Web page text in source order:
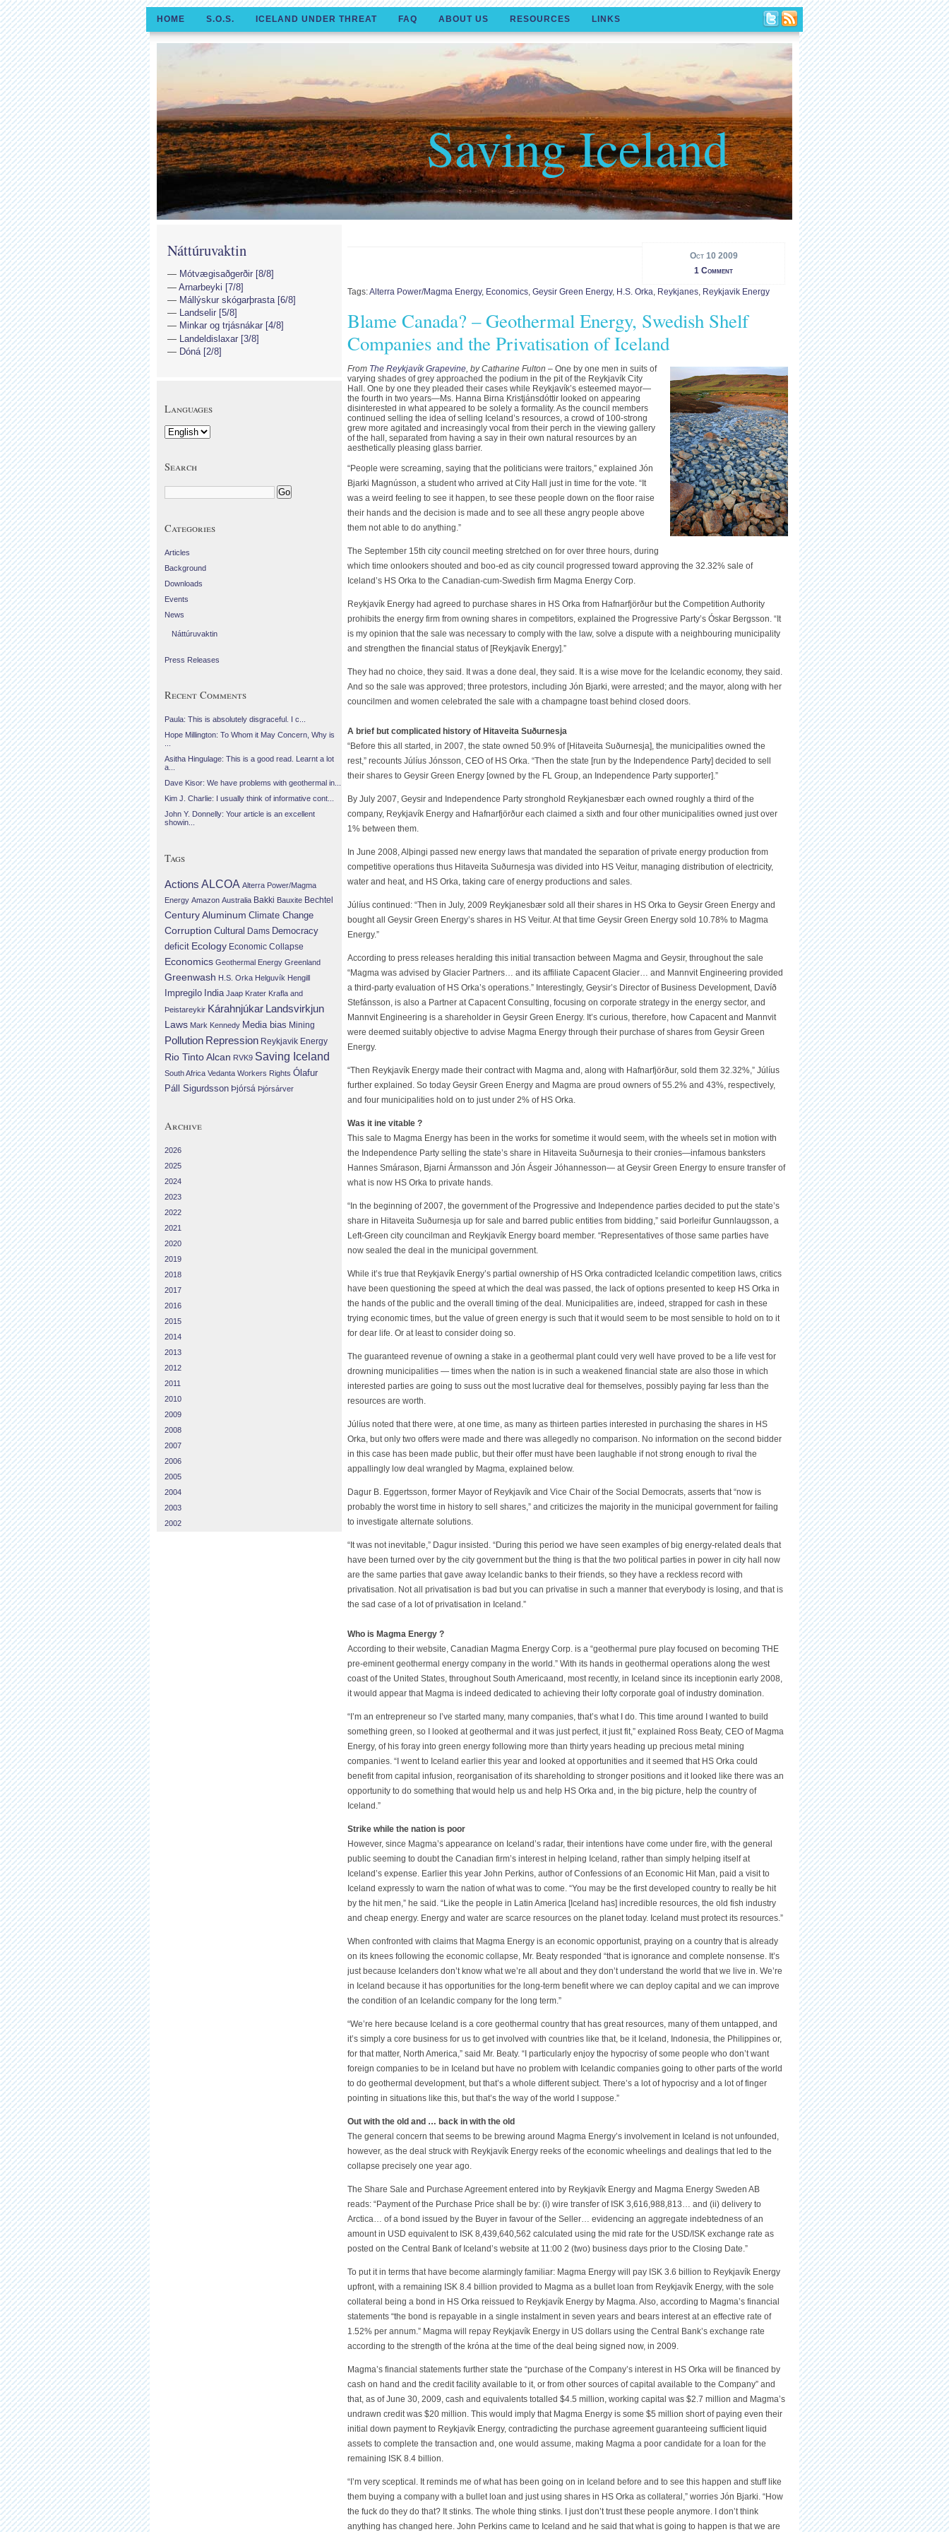
HOME S.O.S. ICELAND UNDER THREAT FAQ ABOUT US RESOURCES LINKS
Saving Iceland
Oct 10 2009
1 Comment
Tags:Alterra Power/Magma Energy, Economics, Geysir Green Energy, H.S. Orka, Reykjanes, Reykjavik Energy
Blame Canada? – Geothermal Energy, Swedish Shelf
Companies and the Privatisation of Iceland
From The Reykjavík Grapevine, by Catharine Fulton – One by one men in suits of
varying shades of grey approached the podium in the pit of the Reykjavík City
Hall. One by one they pleaded their cases while Reykjavík’s esteemed mayor—
the fourth in two years—Ms. Hanna Birna Kristjánsdóttir looked on appearing
disinterested in what appeared to be solely a formality. As the council members
continued selling the idea of selling Iceland’s resources, a crowd of 100-strong
grew more agitated and increasingly vocal from their perch in the viewing gallery
of the hall, separated from having a say in their own natural resources by an
aesthetically pleasing glass barrier.
“People were screaming, saying that the politicians were traitors,” explained Jón
Bjarki Magnússon, a student who arrived at City Hall just in time for the vote. “It
was a weird feeling to see it happen, to see these people down on the floor raise
their hands and the decision is made and to see all these angry people above
them not able to do anything.”
The September 15th city council meeting stretched on for over three hours, during
which time onlookers shouted and boo-ed as city council progressed toward approving the 32.32% sale of
Iceland’s HS Orka to the Canadian-cum-Swedish firm Magma Energy Corp.
Reykjavík Energy had agreed to purchase shares in HS Orka from Hafnarfjörður but the Competition Authority
prohibits the energy firm from owning shares in competitors, explained the Progressive Party’s Óskar Bergsson. “It
is my opinion that the sale was necessary to comply with the law, solve a dispute with a neighbouring municipality
and strengthen the financial status of [Reykjavík Energy].”
They had no choice, they said. It was a done deal, they said. It is a wise move for the Icelandic economy, they said.
And so the sale was approved; three protestors, including Jón Bjarki, were arrested; and the mayor, along with her
councilmen and women celebrated the sale with a champagne toast behind closed doors.
A brief but complicated history of Hitaveita Suðurnesja
“Before this all started, in 2007, the state owned 50.9% of [Hitaveita Suðurnesja], the municipalities owned the
rest,” recounts Júlíus Jónsson, CEO of HS Orka. “Then the state [run by the Independence Party] decided to sell
their shares to Geysir Green Energy [owned by the FL Group, an Independence Party supporter].”
By July 2007, Geysir and Independence Party stronghold Reykjanesbær each owned roughly a third of the
company, Reykjavík Energy and Hafnarfjörður each claimed a sixth and four other municipalities owned just over
1% between them.
In June 2008, Alþingi passed new energy laws that mandated the separation of private energy production from
competitive operations thus Hitaveita Suðurnesja was divided into HS Veitur, managing distribution of electricity,
water and heat, and HS Orka, taking care of energy productions and sales.
Júlíus continued: “Then in July, 2009 Reykjanesbær sold all their shares in HS Orka to Geysir Green Energy and
bought all Geysir Green Energy’s shares in HS Veitur. At that time Geysir Green Energy sold 10.78% to Magma
Energy.”
According to press releases heralding this initial transaction between Magma and Geysir, throughout the sale
“Magma was advised by Glacier Partners… and its affiliate Capacent Glacier… and Mannvit Engineering provided
a third-party evaluation of HS Orka’s operations.” Interestingly, Geysir’s Director of Business Development, Davíð
Stefánsson, is also a Partner at Capacent Consulting, focusing on corporate strategy in the energy sector, and
Mannvit Engineering is a shareholder in Geysir Green Energy. It’s curious, therefore, how Capacent and Mannvit
were deemed suitably objective to advise Magma Energy through their purchase of shares from Geysir Green
Energy.
“Then Reykjavík Energy made their contract with Magma and, along with Hafnarfjörður, sold them 32.32%,” Júlíus
further explained. So today Geysir Green Energy and Magma are proud owners of 55.2% and 43%, respectively,
and four municipalities hold on to just under 2% of HS Orka.
Was it ine vitable ?
This sale to Magma Energy has been in the works for sometime it would seem, with the wheels set in motion with
the Independence Party selling the state’s share in Hitaveita Suðurnesja to their cronies—infamous banksters
Hannes Smárason, Bjarni Ármansson and Jón Ásgeir Jóhannesson— at Geysir Green Energy to ensure transfer of
what is now HS Orka to private hands.
“In the beginning of 2007, the government of the Progressive and Independence parties decided to put the state’s
share in Hitaveita Suðurnesja up for sale and barred public entities from bidding,” said Þorleifur Gunnlaugsson, a
Left-Green city councilman and Reykjavík Energy board member. “Representatives of those same parties have
now sealed the deal in the municipal government.
While it’s true that Reykjavík Energy’s partial ownership of HS Orka contradicted Icelandic competition laws, critics
have been questioning the speed at which the deal was passed, the lack of options presented to keep HS Orka in
the hands of the public and the overall timing of the deal. Municipalities are, indeed, strapped for cash in these
trying economic times, but the value of green energy is such that it would seem to be most sensible to hold on to it
for dear life. Or at least to consider doing so.
The guaranteed revenue of owning a stake in a geothermal plant could very well have proved to be a life vest for
drowning municipalities — times when the nation is in such a weakened financial state are also those in which
interested parties are going to suss out the most lucrative deal for themselves, possibly paying far less than the
resources are worth.
Júlíus noted that there were, at one time, as many as thirteen parties interested in purchasing the shares in HS
Orka, but only two offers were made and there was allegedly no comparison. No information on the second bidder
in this case has been made public, but their offer must have been laughable if not strong enough to rival the
appallingly low deal wrangled by Magma, explained below.
Dagur B. Eggertsson, former Mayor of Reykjavík and Vice Chair of the Social Democrats, asserts that “now is
probably the worst time in history to sell shares,” and criticizes the majority in the municipal government for failing
to investigate alternate solutions.
“It was not inevitable,” Dagur insisted. “During this period we have seen examples of big energy-related deals that
have been turned over by the city government but the thing is that the two political parties in power in city hall now
are the same parties that gave away Icelandic banks to their friends, so they have a reckless record with
privatisation. Not all privatisation is bad but you can privatise in such a manner that everybody is losing, and that is
the sad case of a lot of privatisation in Iceland.”
Who is Magma Energy ?
According to their website, Canadian Magma Energy Corp. is a “geothermal pure play focused on becoming THE
pre-eminent geothermal energy company in the world.” With its hands in geothermal operations along the west
coast of the United States, throughout South Americaand, most recently, in Iceland since its inceptionin early 2008,
it would appear that Magma is indeed dedicated to achieving their lofty corporate goal of industry domination.
“I’m an entrepreneur so I’ve started many, many companies, that’s what I do. This time around I wanted to build
something green, so I looked at geothermal and it was just perfect, it just fit,” explained Ross Beaty, CEO of Magma
Energy, of his foray into green energy following more than thirty years heading up precious metal mining
companies. “I went to Iceland earlier this year and looked at opportunities and it seemed that HS Orka could
benefit from capital infusion, reorganisation of its shareholding to stronger positions and it looked like there was an
opportunity to do something that would help us and help HS Orka and, in the big picture, help the country of
Iceland.”
Strike while the nation is poor
However, since Magma’s appearance on Iceland’s radar, their intentions have come under fire, with the general
public seeming to doubt the Canadian firm’s interest in helping Iceland, rather than simply helping itself at
Iceland’s expense. Earlier this year John Perkins, author of Confessions of an Economic Hit Man, paid a visit to
Iceland expressly to warn the nation of what was to come. “You may be the first developed country to really be hit
by the hit men,” he said. “Like the people in Latin America [Iceland has] incredible resources, the old fish industry
and cheap energy. Energy and water are scarce resources on the planet today. Iceland must protect its resources.”
When confronted with claims that Magma Energy is an economic opportunist, praying on a country that is already
on its knees following the economic collapse, Mr. Beaty responded “that is ignorance and complete nonsense. It’s
just because Icelanders don’t know what we’re all about and they don’t understand the world that we live in. We’re
in Iceland because it has opportunities for the long-term benefit where we can deploy capital and we can improve
the condition of an Icelandic company for the long term.”
“We’re here because Iceland is a core geothermal country that has great resources, many of them untapped, and
it’s simply a core business for us to get involved with countries like that, be it Iceland, Indonesia, the Philippines or,
for that matter, North America,” said Mr. Beaty. “I particularly enjoy the hypocrisy of some people who don’t want
foreign companies to be in Iceland but have no problem with Icelandic companies going to other parts of the world
to do geothermal development, but that’s a whole different subject. There’s a lot of hypocrisy and a lot of finger
pointing in situations like this, but that’s the way of the world I suppose.”
Out with the old and … back in with the old
The general concern that seems to be brewing around Magma Energy’s involvement in Iceland is not unfounded,
however, as the deal struck with Reykjavík Energy reeks of the economic wheelings and dealings that led to the
collapse precisely one year ago.
The Share Sale and Purchase Agreement entered into by Reykjavík Energy and Magma Energy Sweden AB
reads: “Payment of the Purchase Price shall be by: (i) wire transfer of ISK 3,616,988,813… and (ii) delivery to
Arctica… of a bond issued by the Buyer in favour of the Seller… evidencing an aggregate indebtedness of an
amount in USD equivalent to ISK 8,439,640,562 calculated using the mid rate for the USD/ISK exchange rate as
posted on the Central Bank of Iceland’s website at 11:00 2 (two) business days prior to the Closing Date.”
To put it in terms that have become alarmingly familiar: Magma Energy will pay ISK 3.6 billion to Reykjavík Energy
upfront, with a remaining ISK 8.4 billion provided to Magma as a bullet loan from Reykjavík Energy, with the sole
collateral being a bond in HS Orka reissued to Reykjavík Energy by Magma. Also, according to Magma’s financial
statements “the bond is repayable in a single instalment in seven years and bears interest at an effective rate of
1.52% per annum.” Magma will repay Reykjavík Energy in US dollars using the Central Bank’s exchange rate
according to the strength of the króna at the time of the deal being signed now, in 2009.
Magma’s financial statements further state the “purchase of the Company’s interest in HS Orka will be financed by
cash on hand and the credit facility available to it, or from other sources of capital available to the Company” and
that, as of June 30, 2009, cash and equivalents totalled $4.5 million, working capital was $2.7 million and Magma’s
undrawn credit was $20 million. This would imply that Magma Energy is some $5 million short of paying even their
initial down payment to Reykjavík Energy, contradicting the purchase agreement guaranteeing sufficient liquid
assets to complete the transaction and, one would assume, making Magma a poor candidate for a loan for the
remaining ISK 8.4 billion.
“I’m very sceptical. It reminds me of what has been going on in Iceland before and to see this happen and stuff like
them buying a company with a bullet loan and just using shares in HS Orka as collateral,” worries Jón Bjarki. “How
the fuck do they do that? It stinks. The whole thing stinks. I just don’t trust these people anymore. I don’t think
anything has changed here. John Perkins came to Iceland and he said that what is going to happen is that we are
Náttúruvaktin
Mótvægisaðgerðir [8/8]
Arnarbeyki [7/8]
Mállýskur skógarþrasta [6/8]
Landselir [5/8]
Minkar og trjásnákar [4/8]
Landeldislaxar [3/8]
Dóná [2/8]
Languages
Search
Categories
Articles
Background
Downloads
Events
News
Náttúruvaktin
Press Releases
Recent Comments
Paula: This is absolutely disgraceful. I c...
Hope Millington: To Whom it May Concern, Why is
Asitha Hingulage: This is a good read. Learnt a lot
a...
Dave Kisor: We have problems with geothermal in...
Kim J. Charlie: I usually think of informative cont...
John Y. Donnelly: Your article is an excellent
showin...
Tags
Actions ALCOA Alterra Power/Magma
Energy Amazon Australia Bakki Bauxite Bechtel
Century Aluminum Climate Change
Corruption Cultural Dams Democracy
deficit Ecology Economic Collapse
Economics Geothermal Energy Greenland
Greenwash H.S. Orka Helguvík Hengill
Impregilo India Jaap Krater Krafla and
Þeistareykir Kárahnjúkar Landsvirkjun
Laws Mark Kennedy Media bias Mining
Pollution Repression Reykjavik Energy
Rio Tinto Alcan RVK9 Saving Iceland
South Africa Vedanta Workers Rights Ólafur
Páll Sigurdsson Þjórsá Þjórsárver
Archive
2026
2025
2024
2023
2022
2021
2020
2019
2018
2017
2016
2015
2014
2013
2012
2011
2010
2009
2008
2007
2006
2005
2004
2003
2002